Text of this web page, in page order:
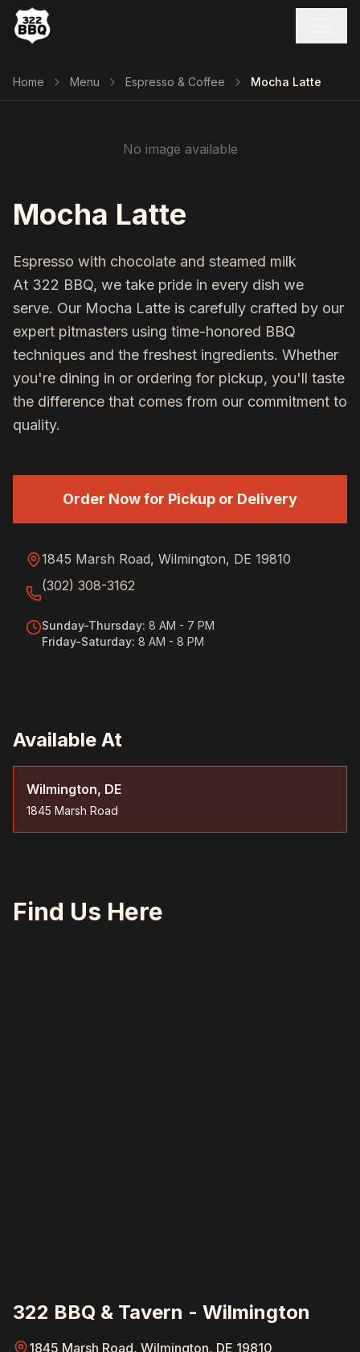
Home Menu Espresso & Coffee Mocha Latte
No image available
Mocha Latte
Espresso with chocolate and steamed milk
At 322 BBQ, we take pride in every dish we
serve. Our Mocha Latte is carefully crafted by our
expert pitmasters using time-honored BBQ
techniques and the freshest ingredients. Whether
you're dining in or ordering for pickup, you'll taste
the difference that comes from our commitment to
quality.
Order Now for Pickup or Delivery
1845 Marsh Road, Wilmington, DE 19810
(302) 308-3162
Sunday-Thursday: 8 AM - 7 PM
Friday-Saturday: 8 AM - 8 PM
Available At
Wilmington, DE
1845 Marsh Road
Find Us Here
322 BBQ & Tavern - Wilmington
1845 Marsh Road, Wilmington, DE 19810